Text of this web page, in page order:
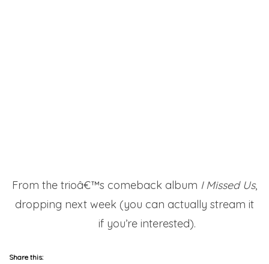
From the trioâ€™s comeback album I Missed Us,
dropping next week (you can actually stream it
if you’re interested).
Share this: